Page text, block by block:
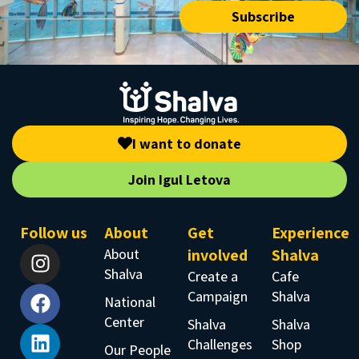
Subscribe
I want to donate
Join Igul Letova
Follow us About
About
Shalva
National
Center
Our People
Get
involved
Create a
Campaign
Shalva
Challenges
Experience
Shalva
Cafe
Shalva
Shalva
Shop